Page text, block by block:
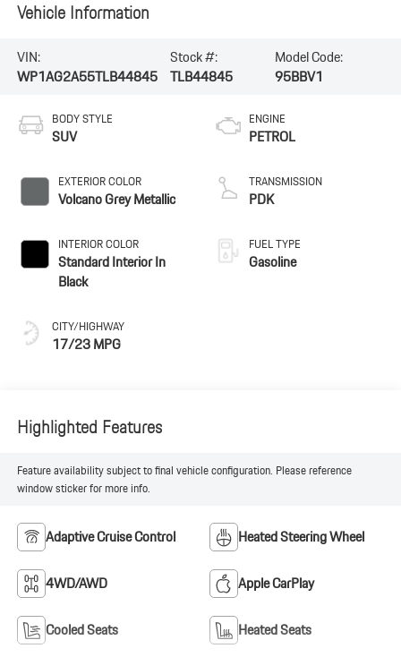
Vehicle Information
VIN:
WP1AG2A55TLB44845
Stock #:
TLB44845
Model Code:
95BBV1
BODY STYLE
SUV
EXTERIOR COLOR
Volcano Grey Metallic
INTERIOR COLOR
Standard Interior In
Black
CITY/HIGHWAY
17/23 MPG
ENGINE
PETROL
TRANSMISSION
PDK
FUEL TYPE
Gasoline
Highlighted Features
Feature availability subject to final vehicle configuration. Please reference
window sticker for more info.
Adaptive Cruise Control Heated Steering Wheel
4WD/AWD Apple CarPlay
Cooled Seats Heated Seats